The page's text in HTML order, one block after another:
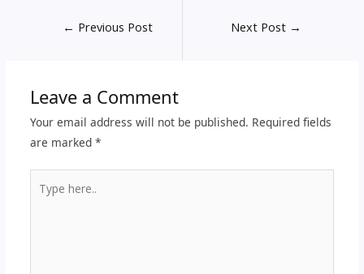
← Previous Post Next Post →
Leave a Comment
Your email address will not be published. Required fields
are marked *
here..